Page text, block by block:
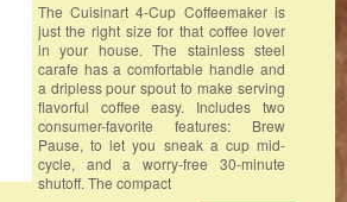
The Cuisinart 4-Cup Coffeemaker is
just the right size for that coffee lover
in your house. The stainless steel
carafe has a comfortable handle and
a dripless pour spout to make serving
flavorful coffee easy. Includes two
consumer-favorite features: Brew
Pause, to let you sneak a cup mid-
cycle, and a worry-free 30-minute
shutoff. The compact